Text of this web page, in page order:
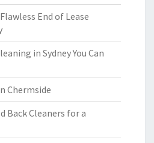
End of Lease
in Sydney You Can
Chermside
Back Cleaners for a